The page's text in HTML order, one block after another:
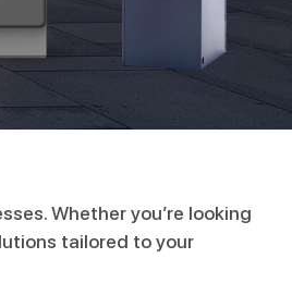
Whether you’re looking
tailored to your